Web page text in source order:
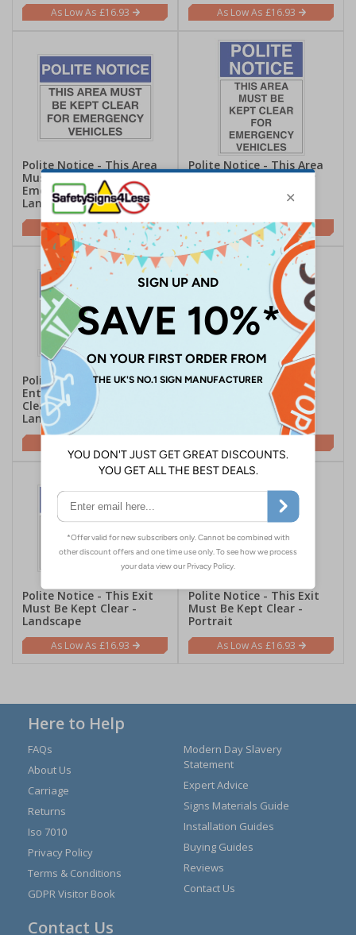
£16.93 £16.93
Polite Notice - This Area
Must Be Kept Clear For
Emergency Vehicles -
Landscape
£16.93
Polite Notice - This Area
Must Be Kept Clear For
Emergency Vehicles -
£16.93
Polite Notice - This
Entrance Must Be Kept
Clear At All Times -
Landscape
Polite Notice - This
Entrance Must Be Kept
Clear At All Times -
Polite Notice - This Exit
Must Be Kept Clear -
Landscape
£16.93
Polite Notice - This Exit
Must Be Kept Clear -
Portrait
£16.93
Here to Help
FAQs
About Us
Carriage
Returns
Iso 7010
Privacy Policy
Terms & Conditions
GDPR Visitor Book
Modern Day Slavery
Statement
Expert Advice
Signs Materials Guide
Installation Guides
Buying Guides
Reviews
Contact Us
Contact Us